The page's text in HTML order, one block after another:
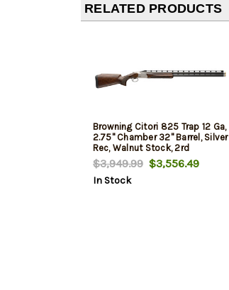
RELATED PRODUCTS
Browning Citori 825 Trap 12 Ga,
2.75" Chamber 32" Barrel, Silver
Rec, Walnut Stock, 2rd
$3,949.99$3,556.49
In Stock